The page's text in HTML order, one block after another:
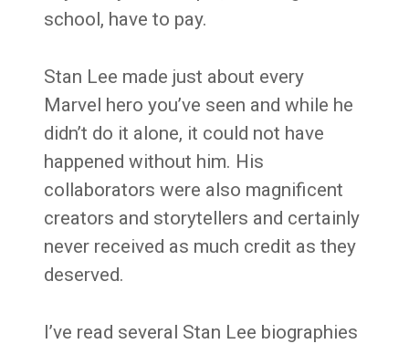
school, have to pay.
Stan Lee made just about every
Marvel hero you’ve seen and while he
didn’t do it alone, it could not have
happened without him. His
collaborators were also magnificent
creators and storytellers and certainly
never received as much credit as they
deserved.
I’ve read several Stan Lee biographies